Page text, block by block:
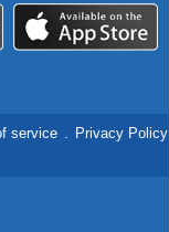
service . Privacy Policy